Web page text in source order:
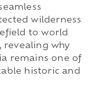
wilderness
to world
revealing why
remains one of
historic and